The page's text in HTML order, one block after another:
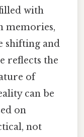
with
memories,
shifting and
reflects the
of
can be
on
not